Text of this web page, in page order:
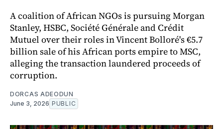
A coalition of African NGOs is pursuing Morgan
Stanley, HSBC, Société Générale and Crédit
Mutuel over their roles in Vincent Bolloré's €5.7
billion sale of his African ports empire to MSC,
alleging the transaction laundered proceeds of
corruption.
DORCAS ADEODUN
June 3, 2026 PUBLIC